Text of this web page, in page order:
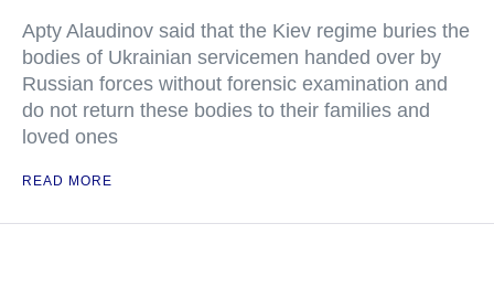
Apty Alaudinov said that the Kiev regime buries the
bodies of Ukrainian servicemen handed over by
Russian forces without forensic examination and
do not return these bodies to their families and
loved ones
READ MORE